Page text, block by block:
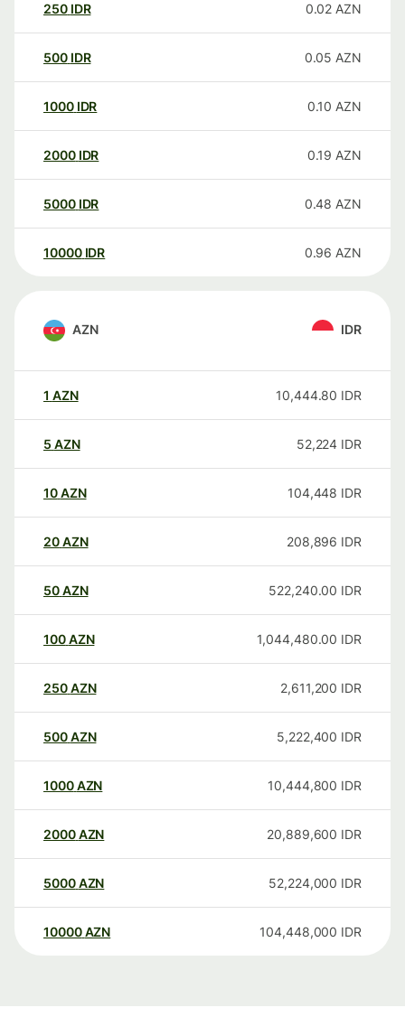
250 IDR 0.02 AZN
500 IDR 0.05 AZN
1000 IDR 0.10 AZN
2000 IDR 0.19 AZN
5000 IDR 0.48 AZN
10000 IDR 0.96 AZN
AZN IDR
1 AZN 10,444.80 IDR
5 AZN 52,224 IDR
10AZN 104,448 IDR
20AZN 208,896 IDR
50AZN 522,240.00 IDR
100AZN 1,044,480.00 IDR
250AZN 2,611,200 IDR
500AZN 5,222,400 IDR
1000AZN 10,444,800 IDR
2000AZN 20,889,600 IDR
5000AZN 52,224,000 IDR
10000 AZN 104,448,000 IDR